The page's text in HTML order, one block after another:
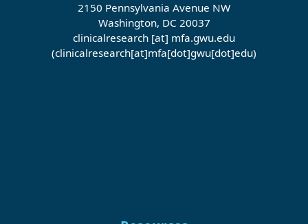
2150 Pennsylvania Avenue NW
Washington, DC 20037
clinicalresearch [at] mfa.gwu.edu
(clinicalresearch[at]mfa[dot]gwu[dot]edu)